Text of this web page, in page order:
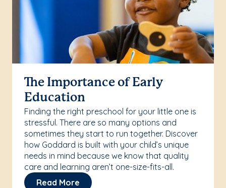
The Importance of Early
Education
Finding the right preschool for your little one is
stressful. There are so many options and
sometimes they start to run together. Discover
how Goddard is built with your child’s unique
needs in mind because we know that quality
care and learning aren’t one-size-fits-all.
Read More